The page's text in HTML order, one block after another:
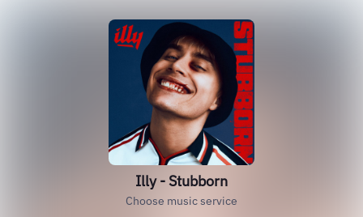
Illy - Stubborn
Choose music service